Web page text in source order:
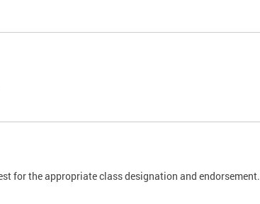
for the appropriate class designation and endorsement.